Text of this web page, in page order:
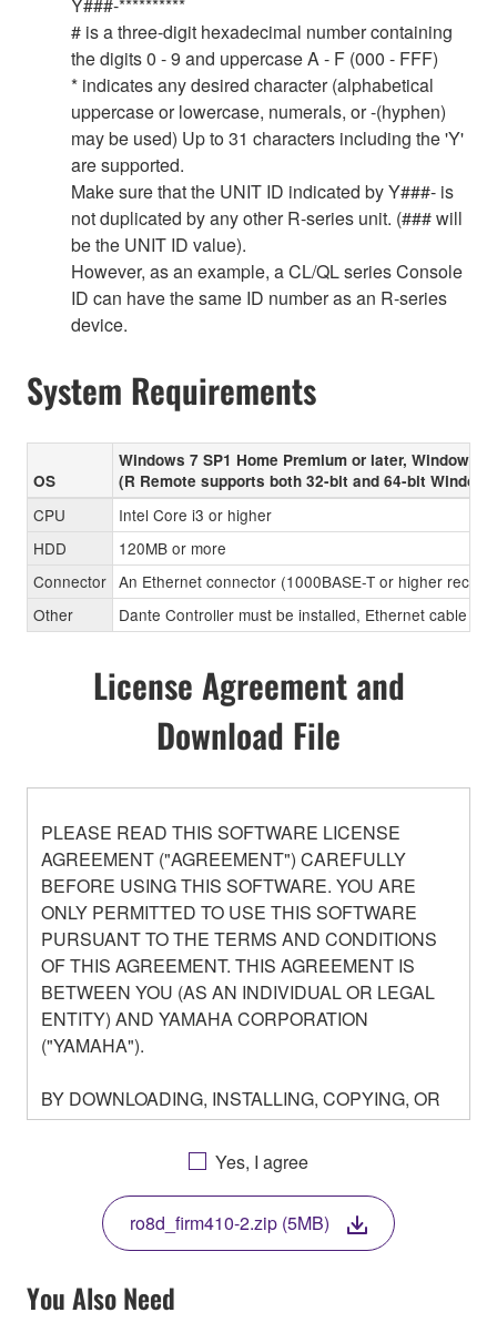
# is a three-digit hexadecimal number containing
the digits 0 - 9 and uppercase A - F (000 - FFF)
* indicates any desired character (alphabetical
uppercase or lowercase, numerals, or -(hyphen)
may be used) Up to 31 characters including the 'Y'
are supported.
Make sure that the UNIT ID indicated by Y###- is
not duplicated by any other R-series unit. (### will
be the UNIT ID value).
However, as an example, a CL/QL series Console
ID can have the same ID number as an R-series
device.
System Requirements
OS
Windows 7 SP1 Home Premium or later, Windows
(R Remote supports both 32-bit and 64-bit
CPU
Intel Core i3 or higher
HDD
120MB or more
Connector An Ethernet connector (1000BASE-T or higher
Other
Dante Controller must be installed, Ethernet cable
License Agreement and
Download File
PLEASE READ THIS SOFTWARE LICENSE
AGREEMENT ("AGREEMENT") CAREFULLY
BEFORE USING THIS SOFTWARE. YOU ARE
ONLY PERMITTED TO USE THIS SOFTWARE
PURSUANT TO THE TERMS AND CONDITIONS
OF THIS AGREEMENT. THIS AGREEMENT IS
BETWEEN YOU (AS AN INDIVIDUAL OR LEGAL
ENTITY) AND YAMAHA CORPORATION
("YAMAHA").
BY DOWNLOADING, INSTALLING, COPYING, OR
OTHERWISE USING THIS SOFTWARE YOU ARE
AGREEING TO BE BOUND BY THE TERMS OF
THIS LICENSE. IF YOU DO NOT AGREE WITH
THE TERMS, DO NOT DOWNLOAD, INSTALL,
COPY, OR OTHERWISE USE THIS SOFTWARE. IF
YOU HAVE DOWNLOADED OR INSTALLED THE
SOFTWARE AND DO NOT AGREE TO THE
TERMS, PROMPTLY ABORT USING THE
Yes, I agree
ro8d_firm410-2.zip (5MB)
You Also Need